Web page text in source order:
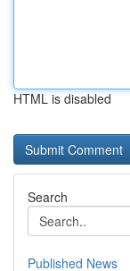
HTML is disabled
Search
Published News